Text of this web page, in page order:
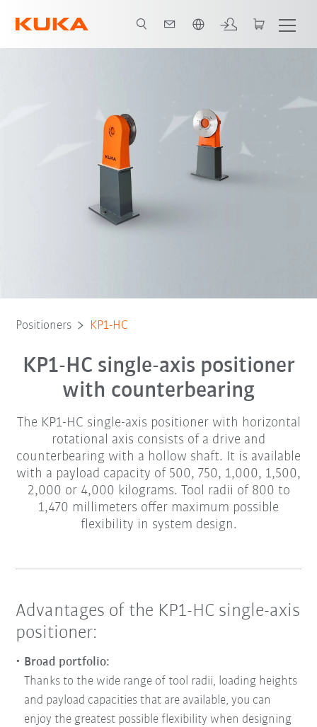
Advantages Video Technical data and variants Downloads
Positioners KP1-HC
KP1-HC single-axis positioner
with counterbearing
The KP1-HC single-axis positioner with horizontal
rotational axis consists of a drive and
counterbearing with a hollow shaft. It is available
with a payload capacity of 500, 750, 1,000, 1,500,
2,000 or 4,000 kilograms. Tool radii of 800 to
1,470 millimeters offer maximum possible
flexibility in system design.
Advantages of the KP1-HC single-axis
positioner:
Broad portfolio:
Thanks to the wide range of tool radii, loading heights
and payload capacities that are available, you can
enjoy the greatest possible flexibility when designing